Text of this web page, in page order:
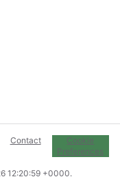
Contact
Cookie
Preferences
12:20:59 +0000.